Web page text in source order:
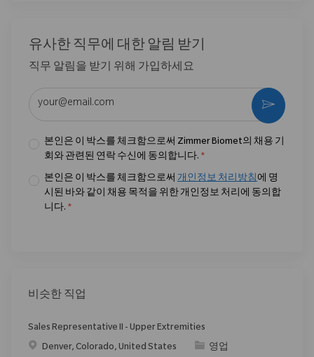
유사한 직무에 대한 알림 받기
직무 알림을 받기 위해 가입하세요
본인은 이 박스를 체크함으로써 Zimmer Biomet의 채용 기
회와 관련된 연락 수신에 동의합니다. *
본인은 이 박스를 체크함으로써 개인정보 처리방침 에 명
시된 바와 같이 채용 목적을 위한 개인정보 처리에 동의합
니다. *
활성화
비슷한 직업
Sales Representative II - Upper Extremities
위치Denver, Colorado, United States 범주영업